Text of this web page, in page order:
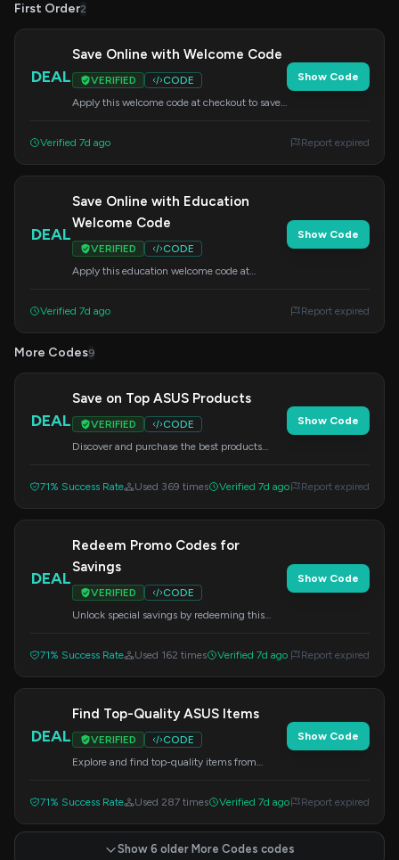
First Order2
DEAL
Save Online with Welcome Code
VERIFIED
CODE
Apply this welcome code at checkout to save
Show Code
Verified 7d ago Report expired
DEAL
Save Online with Education
Welcome Code
VERIFIED
CODE
Apply this education welcome code at
Show Code
Verified 7d ago Report expired
More Codes9
DEAL
Save on Top ASUS Products
VERIFIED
CODE
Discover and purchase the best products
Show Code
71% Success Rate Used 369 times Verified 7d ago Report expired
DEAL
Redeem Promo Codes for
Savings
VERIFIED
CODE
Unlock special savings by redeeming this
Show Code
71% Success Rate Used 162 times Verified 7d ago Report expired
DEAL
Find Top-Quality ASUS Items
VERIFIED
CODE
Explore and find top-quality items from
Show Code
71% Success Rate Used 287 times Verified 7d ago Report expired
Show 6 older More Codes codes